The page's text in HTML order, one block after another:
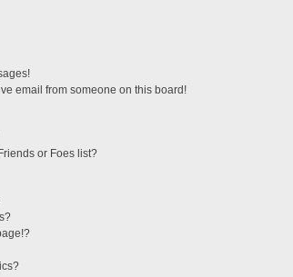
email from someone on this board!
or Foes list?